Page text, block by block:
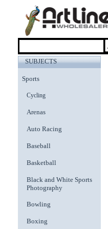
SUBJECTS
Sports
Cycling
Arenas
Auto Racing
Baseball
Basketball
Black and White Sports
Photography
Bowling
Boxing